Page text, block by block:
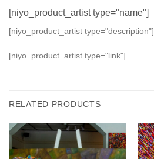
[niyo_product_artist type="name"]
[niyo_product_artist type="description"]
[niyo_product_artist type="link"]
RELATED PRODUCTS